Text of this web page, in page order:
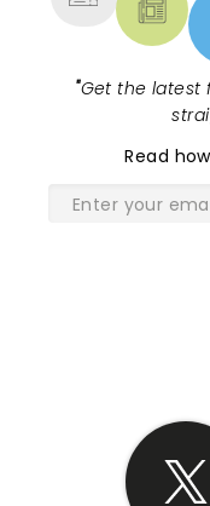
"Get the latest
Read